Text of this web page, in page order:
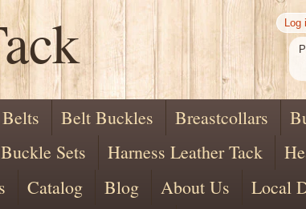
Log
Belts Belt Buckles Breastcollars
Sets Harness Leather Tack
Catalog Blog About Us
Local